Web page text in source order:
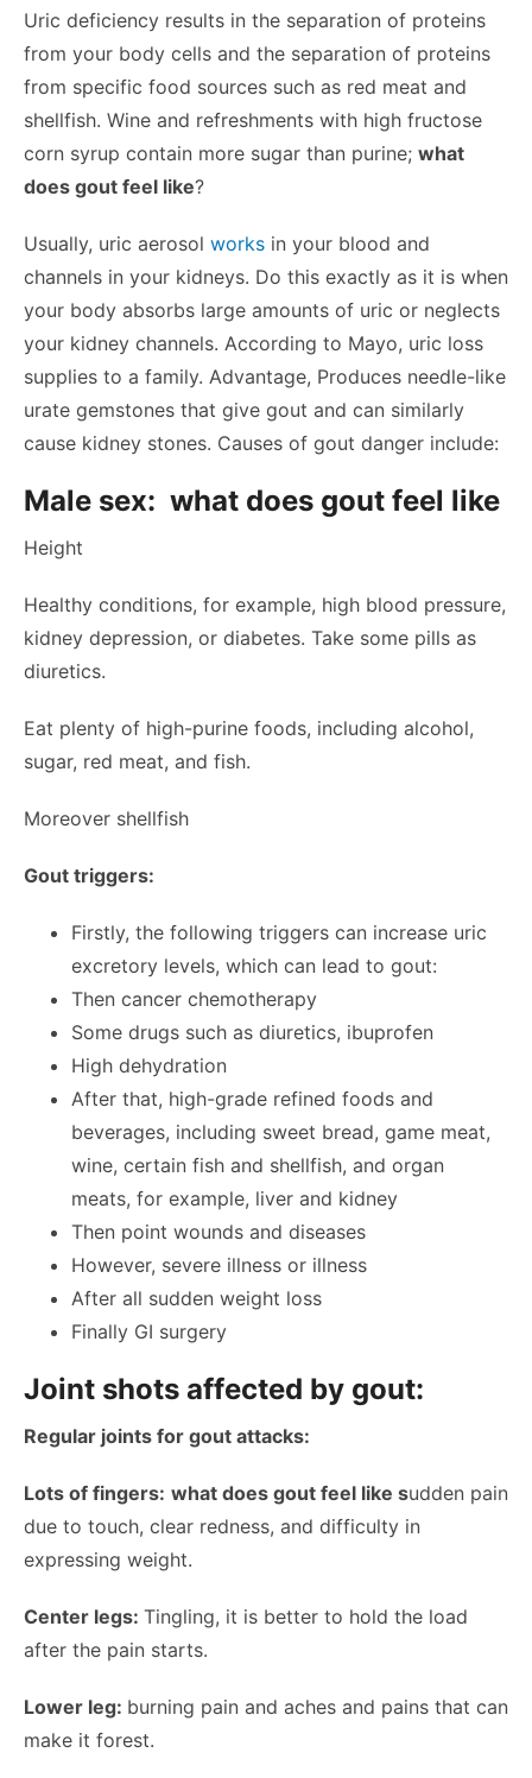
Uric deficiency results in the separation of proteins
from your body cells and the separation of proteins
from specific food sources such as red meat and
shellfish. Wine and refreshments with high fructose
corn syrup contain more sugar than purine; what
does gout feel like?
Usually, uric aerosol works in your blood and
channels in your kidneys. Do this exactly as it is when
your body absorbs large amounts of uric or neglects
your kidney channels. According to Mayo, uric loss
supplies to a family. Advantage, Produces needle-like
urate gemstones that give gout and can similarly
cause kidney stones. Causes of gout danger include:
Male sex: what does gout feel like
Height
Healthy conditions, for example, high blood pressure,
kidney depression, or diabetes. Take some pills as
diuretics.
Eat plenty of high-purine foods, including alcohol,
sugar, red meat, and fish.
Moreover shellfish
Gout triggers:
Firstly, the following triggers can increase uric
excretory levels, which can lead to gout:
Then cancer chemotherapy
Some drugs such as diuretics, ibuprofen
High dehydration
After that, high-grade refined foods and
beverages, including sweet bread, game meat,
wine, certain fish and shellfish, and organ
meats, for example, liver and kidney
Then point wounds and diseases
However, severe illness or illness
After all sudden weight loss
Finally GI surgery
Joint shots affected by gout:
Regular joints for gout attacks:
Lots of fingers: what does gout feel like sudden pain
due to touch, clear redness, and difficulty in
expressing weight.
Center legs: Tingling, it is better to hold the load
after the pain starts.
Lower leg: burning pain and aches and pains that can
make it forest.